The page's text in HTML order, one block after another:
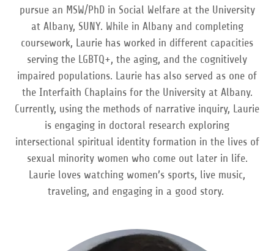
pursue an MSW/PhD in Social Welfare at the University
at Albany, SUNY. While in Albany and completing
coursework, Laurie has worked in different capacities
serving the LGBTQ+, the aging, and the cognitively
impaired populations. Laurie has also served as one of
the Interfaith Chaplains for the University at Albany.
Currently, using the methods of narrative inquiry, Laurie
is engaging in doctoral research exploring
intersectional spiritual identity formation in the lives of
sexual minority women who come out later in life.
Laurie loves watching women’s sports, live music,
traveling, and engaging in a good story.